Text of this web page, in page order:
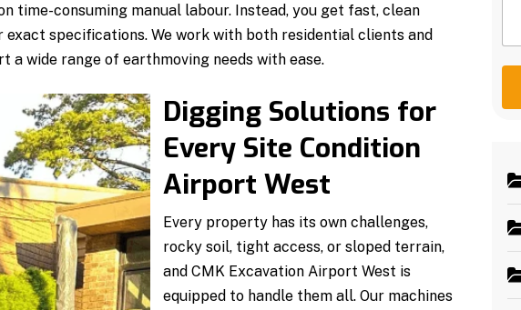
time-consuming manual labour. Instead, you get fast, clean
specifications. We work with both residential clients and
a wide range of earthmoving needs with ease.
Digging Solutions for
Every Site Condition
Airport West
Every property has its own challenges,
rocky soil, tight access, or sloped terrain,
and CMK Excavation Airport West is
equipped to handle them all. Our machines
v
i
s
s